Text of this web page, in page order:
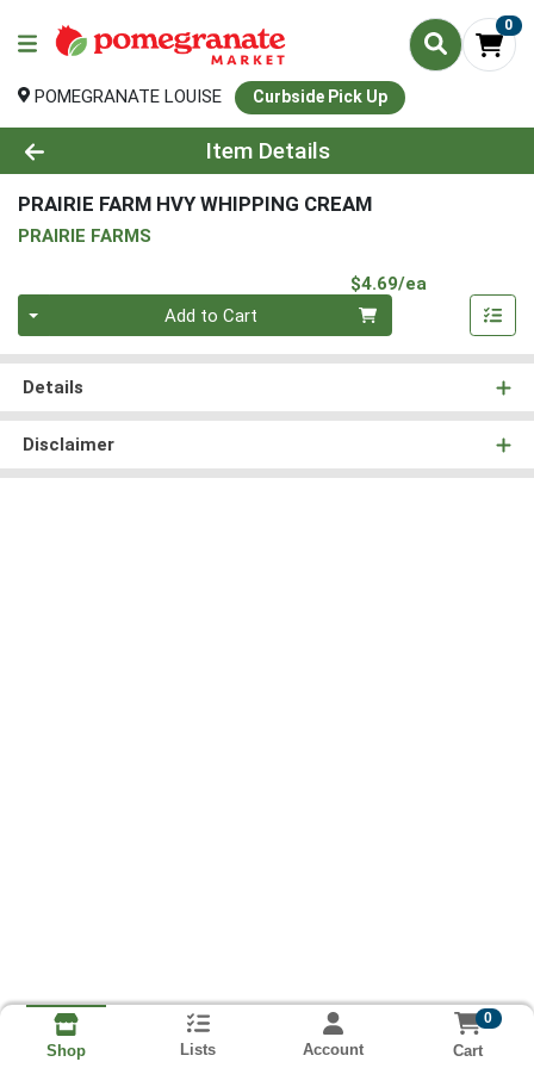
0
POMEGRANATE LOUISE Curbside Pick Up
Product Details Page
Item Details
PRAIRIE FARM HVY WHIPPING CREAM
PRAIRIE FARMS
$4.69/ea
Add to Cart
Details
Disclaimer
Shop Lists Account
0
Cart